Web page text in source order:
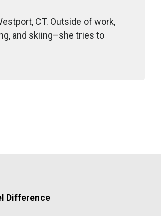
CT. Outside of work,
and skiing–she tries to
Difference